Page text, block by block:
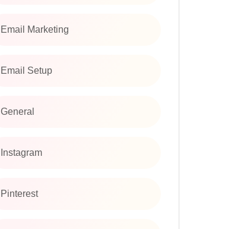
Email Marketing
Email Setup
General
Instagram
Pinterest